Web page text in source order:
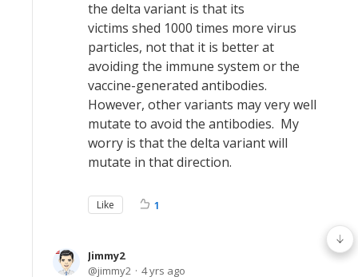
the delta variant is that its
victims shed 1000 times more virus
particles, not that it is better at
avoiding the immune system or the
vaccine-generated antibodies.
However, other variants may very well
mutate to avoid the antibodies. My
worry is that the delta variant will
mutate in that direction.
Like 1
Jimmy2
jimmy2
4 yrs ago